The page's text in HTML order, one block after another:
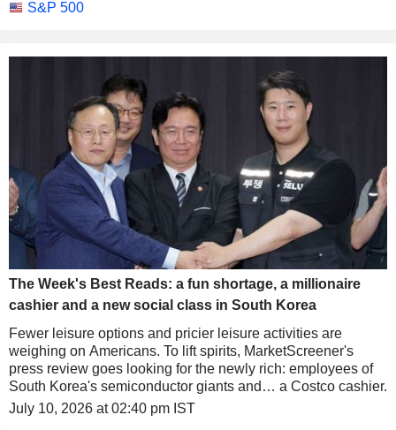
S&P 500
The Week's Best Reads: a fun shortage, a millionaire
cashier and a new social class in South Korea
Fewer leisure options and pricier leisure activities are
weighing on Americans. To lift spirits, MarketScreener's
press review goes looking for the newly rich: employees of
South Korea's semiconductor giants and… a Costco cashier.
July 10, 2026 at 02:40 pm IST